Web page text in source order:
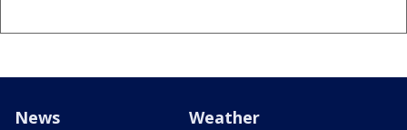
News Weather